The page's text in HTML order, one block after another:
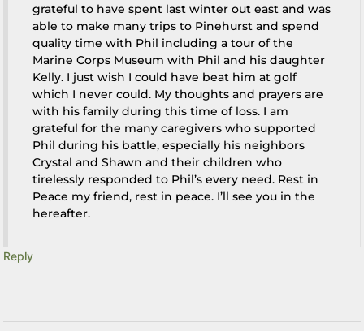
grateful to have spent last winter out east and was
able to make many trips to Pinehurst and spend
quality time with Phil including a tour of the
Marine Corps Museum with Phil and his daughter
Kelly. I just wish I could have beat him at golf
which I never could. My thoughts and prayers are
with his family during this time of loss. I am
grateful for the many caregivers who supported
Phil during his battle, especially his neighbors
Crystal and Shawn and their children who
tirelessly responded to Phil’s every need. Rest in
Peace my friend, rest in peace. I’ll see you in the
hereafter.
Reply